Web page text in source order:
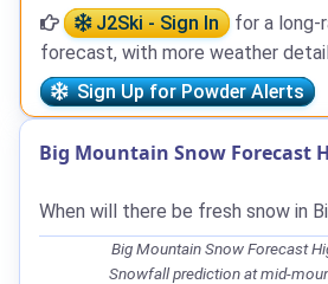
J2Ski - Sign In
for a long-
forecast, with more weather
Sign Up for Powder Alerts
Big Mountain Snow Forecast
When will there be fresh snow in
Big Mountain Snow Forecast
Snowfall prediction at mid-